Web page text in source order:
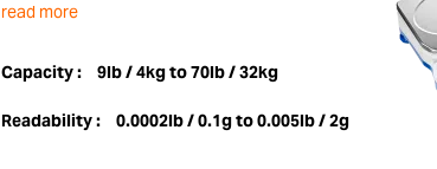
read more
Capacity : 9lb / 4kg to 70lb / 32kg
Readability : 0.0002lb / 0.1g to 0.005lb / 2g